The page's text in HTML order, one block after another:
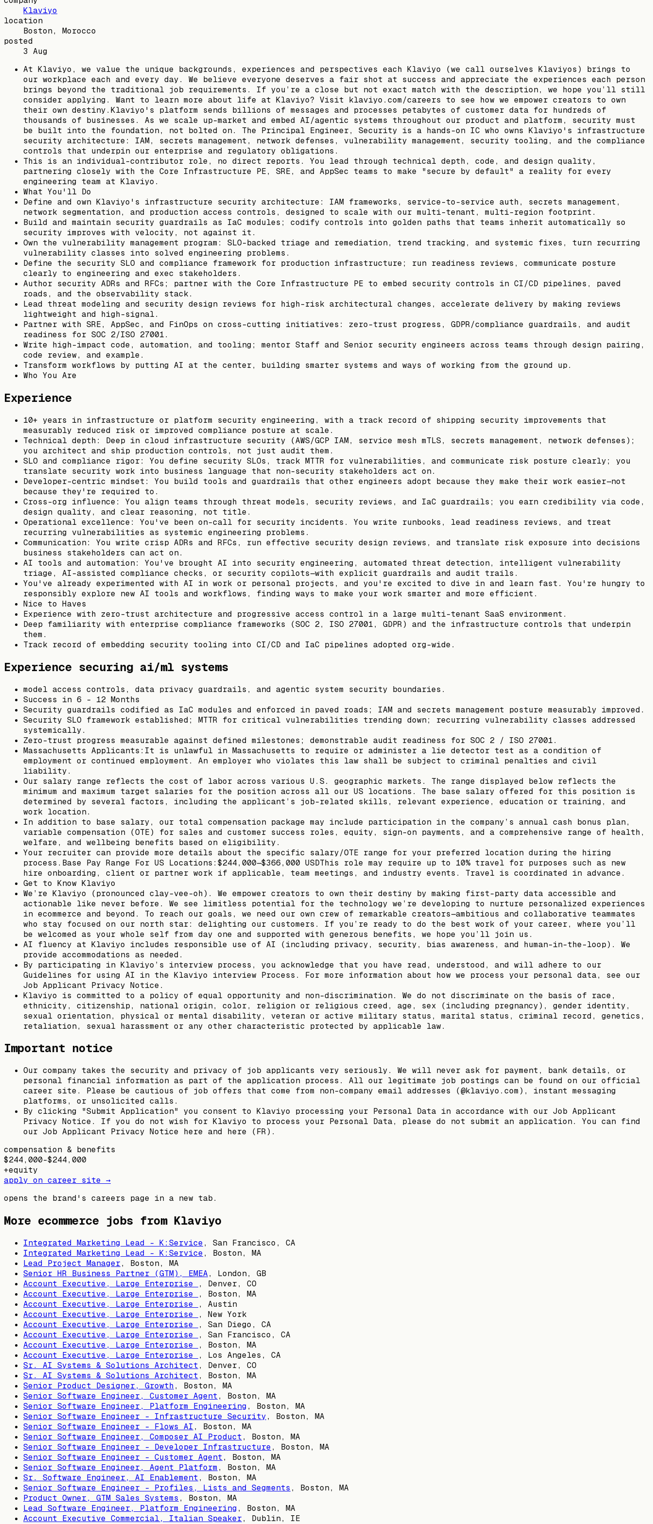
Klaviyo
location
Boston, Morocco
posted
3 Aug
At Klaviyo, we value the unique backgrounds, experiences and perspectives each Klaviyo (we call ourselves Klaviyos) brings to
our workplace each and every day. We believe everyone deserves a fair shot at success and appreciate the experiences each person
brings beyond the traditional job requirements. If you’re a close but not exact match with the description, we hope you’ll still
consider applying. Want to learn more about life at Klaviyo? Visit klaviyo.com/careers to see how we empower creators to own
their own destiny.Klaviyo's platform sends billions of messages and processes petabytes of customer data for hundreds of
thousands of businesses. As we scale up-market and embed AI/agentic systems throughout our product and platform, security must
be built into the foundation, not bolted on. The Principal Engineer, Security is a hands-on IC who owns Klaviyo's infrastructure
security architecture: IAM, secrets management, network defenses, vulnerability management, security tooling, and the compliance
controls that underpin our enterprise and regulatory obligations.
This is an individual-contributor role, no direct reports. You lead through technical depth, code, and design quality,
partnering closely with the Core Infrastructure PE, SRE, and AppSec teams to make "secure by default" a reality for every
engineering team at Klaviyo.
What You'll Do
Define and own Klaviyo's infrastructure security architecture: IAM frameworks, service-to-service auth, secrets management,
network segmentation, and production access controls, designed to scale with our multi-tenant, multi-region footprint.
Build and maintain security guardrails as IaC modules; codify controls into golden paths that teams inherit automatically so
security improves with velocity, not against it.
Own the vulnerability management program: SLO-backed triage and remediation, trend tracking, and systemic fixes, turn recurring
vulnerability classes into solved engineering problems.
Define the security SLO and compliance framework for production infrastructure; run readiness reviews, communicate posture
clearly to engineering and exec stakeholders.
Author security ADRs and RFCs; partner with the Core Infrastructure PE to embed security controls in CI/CD pipelines, paved
roads, and the observability stack.
Lead threat modeling and security design reviews for high-risk architectural changes, accelerate delivery by making reviews
lightweight and high-signal.
Partner with SRE, AppSec, and FinOps on cross-cutting initiatives: zero-trust progress, GDPR/compliance guardrails, and audit
readiness for SOC 2/ISO 27001.
Write high-impact code, automation, and tooling; mentor Staff and Senior security engineers across teams through design pairing,
code review, and example.
Transform workflows by putting AI at the center, building smarter systems and ways of working from the ground up.
Who You Are
Experience
10+ years in infrastructure or platform security engineering, with a track record of shipping security improvements that
measurably reduced risk or improved compliance posture at scale.
Technical depth: Deep in cloud infrastructure security (AWS/GCP IAM, service mesh mTLS, secrets management, network defenses);
you architect and ship production controls, not just audit them.
SLO and compliance rigor: You define security SLOs, track MTTR for vulnerabilities, and communicate risk posture clearly; you
translate security work into business language that non-security stakeholders act on.
Developer-centric mindset: You build tools and guardrails that other engineers adopt because they make their work easier—not
because they're required to.
Cross-org influence: You align teams through threat models, security reviews, and IaC guardrails; you earn credibility via code,
design quality, and clear reasoning, not title.
Operational excellence: You've been on-call for security incidents. You write runbooks, lead readiness reviews, and treat
recurring vulnerabilities as systemic engineering problems.
Communication: You write crisp ADRs and RFCs, run effective security design reviews, and translate risk exposure into decisions
business stakeholders can act on.
AI tools and automation: You've brought AI into security engineering, automated threat detection, intelligent vulnerability
triage, AI-assisted compliance checks, or security copilots—with explicit guardrails and audit trails.
You've already experimented with AI in work or personal projects, and you're excited to dive in and learn fast. You're hungry to
responsibly explore new AI tools and workflows, finding ways to make your work smarter and more efficient.
Nice to Haves
Experience with zero-trust architecture and progressive access control in a large multi-tenant SaaS environment.
Deep familiarity with enterprise compliance frameworks (SOC 2, ISO 27001, GDPR) and the infrastructure controls that underpin
them.
Track record of embedding security tooling into CI/CD and IaC pipelines adopted org-wide.
Experience securing ai/ml systems
model access controls, data privacy guardrails, and agentic system security boundaries.
Success in 6 - 12 Months
Security guardrails codified as IaC modules and enforced in paved roads; IAM and secrets management posture measurably improved.
Security SLO framework established; MTTR for critical vulnerabilities trending down; recurring vulnerability classes addressed
systemically.
Zero-trust progress measurable against defined milestones; demonstrable audit readiness for SOC 2 / ISO 27001.
Massachusetts Applicants:It is unlawful in Massachusetts to require or administer a lie detector test as a condition of
employment or continued employment. An employer who violates this law shall be subject to criminal penalties and civil
liability.
Our salary range reflects the cost of labor across various U.S. geographic markets. The range displayed below reflects the
minimum and maximum target salaries for the position across all our US locations. The base salary offered for this position is
determined by several factors, including the applicant’s job-related skills, relevant experience, education or training, and
work location.
In addition to base salary, our total compensation package may include participation in the company’s annual cash bonus plan,
variable compensation (OTE) for sales and customer success roles, equity, sign-on payments, and a comprehensive range of health,
welfare, and wellbeing benefits based on eligibility.
Your recruiter can provide more details about the specific salary/OTE range for your preferred location during the hiring
process.Base Pay Range For US Locations:$244,000—$366,000 USDThis role may require up to 10% travel for purposes such as new
hire onboarding, client or partner work if applicable, team meetings, and industry events. Travel is coordinated in advance.
Get to Know Klaviyo
We’re Klaviyo (pronounced clay-vee-oh). We empower creators to own their destiny by making first-party data accessible and
actionable like never before. We see limitless potential for the technology we’re developing to nurture personalized experiences
in ecommerce and beyond. To reach our goals, we need our own crew of remarkable creators—ambitious and collaborative teammates
who stay focused on our north star: delighting our customers. If you’re ready to do the best work of your career, where you’ll
be welcomed as your whole self from day one and supported with generous benefits, we hope you’ll join us.
AI fluency at Klaviyo includes responsible use of AI (including privacy, security, bias awareness, and human-in-the-loop). We
provide accommodations as needed.
By participating in Klaviyo’s interview process, you acknowledge that you have read, understood, and will adhere to our
Guidelines for using AI in the Klaviyo interview Process. For more information about how we process your personal data, see our
Job Applicant Privacy Notice.
Klaviyo is committed to a policy of equal opportunity and non-discrimination. We do not discriminate on the basis of race,
ethnicity, citizenship, national origin, color, religion or religious creed, age, sex (including pregnancy), gender identity,
sexual orientation, physical or mental disability, veteran or active military status, marital status, criminal record, genetics,
retaliation, sexual harassment or any other characteristic protected by applicable law.
Important notice
Our company takes the security and privacy of job applicants very seriously. We will never ask for payment, bank details, or
personal financial information as part of the application process. All our legitimate job postings can be found on our official
career site. Please be cautious of job offers that come from non-company email addresses (@klaviyo.com), instant messaging
platforms, or unsolicited calls.
By clicking "Submit Application" you consent to Klaviyo processing your Personal Data in accordance with our Job Applicant
Privacy Notice. If you do not wish for Klaviyo to process your Personal Data, please do not submit an application. You can find
our Job Applicant Privacy Notice here and here (FR).
compensation & benefits
$244,000–$244,000
+equity
apply on career site →
opens the brand's careers page in a new tab.
More ecommerce jobs from Klaviyo
Integrated Marketing Lead - K:Service, San Francisco, CA
Integrated Marketing Lead - K:Service, Boston, MA
Lead Project Manager, Boston, MA
Senior HR Business Partner (GTM), EMEA, London, GB
Account Executive, Large Enterprise
, Denver, CO
Account Executive, Large Enterprise
, Boston, MA
Account Executive, Large Enterprise
, Austin
Account Executive, Large Enterprise
, New York
Account Executive, Large Enterprise
, San Diego, CA
Account Executive, Large Enterprise
, San Francisco, CA
Account Executive, Large Enterprise
, Boston, MA
Account Executive, Large Enterprise
, Los Angeles, CA
Sr. AI Systems & Solutions Architect, Denver, CO
Sr. AI Systems & Solutions Architect, Boston, MA
Senior Product Designer, Growth, Boston, MA
Senior Software Engineer, Customer Agent, Boston, MA
Senior Software Engineer, Platform Engineering, Boston, MA
Senior Software Engineer - Infrastructure Security, Boston, MA
Senior Software Engineer - Flows AI , Boston, MA
Senior Software Engineer, Composer AI Product, Boston, MA
Senior Software Engineer - Developer Infrastructure, Boston, MA
Senior Software Engineer - Customer Agent, Boston, MA
Senior Software Engineer, Agent Platform, Boston, MA
Sr. Software Engineer, AI Enablement, Boston, MA
Senior Software Engineer - Profiles, Lists and Segments , Boston, MA
Product Owner, GTM Sales Systems , Boston, MA
Lead Software Engineer, Platform Engineering, Boston, MA
Account Executive Commercial, Italian Speaker, Dublin, IE